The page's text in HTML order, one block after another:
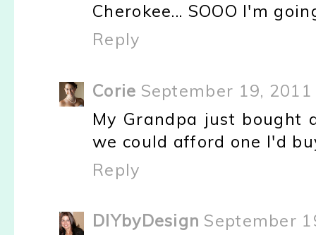
Cherokee... SOOO I'm
Reply
Corie September 19,
My Grandpa just bought
we could afford one I'd
Reply
DIYbyDesign September